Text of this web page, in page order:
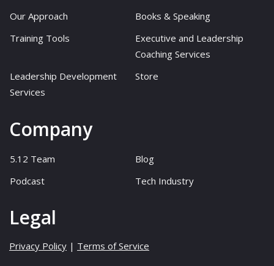
Our Approach
Books & Speaking
Training Tools
Executive and Leadership
Coaching Services
Leadership Development
Services
Store
Company
5.12 Team
Blog
Podcast
Tech Industry
Legal
Privacy Policy | Terms of Service